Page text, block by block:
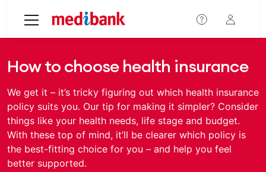
How to choose health insurance
We get it – it’s tricky figuring out which health insurance
policy suits you. Our tip for making it simpler? Consider
things like your health needs, life stage and budget.
With these top of mind, it’ll be clearer which policy is
the best-fitting choice for you – and help you feel
better supported.